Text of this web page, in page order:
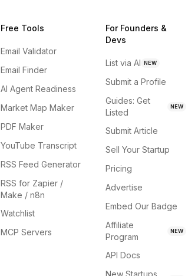
Free Tools
Email Validator
Email Finder
AI Agent Readiness
Market Map Maker
PDF Maker
YouTube Transcript
RSS Feed Generator
RSS for Zapier /
Make / n8n
Watchlist
MCP Servers
For Founders &
Devs
List via AI NEW
Submit a Profile
Guides: Get
Listed
NEW
Submit Article
Sell Your Startup
Pricing
Advertise
Embed Our Badge
Affiliate
Program
NEW
API Docs
New Startups